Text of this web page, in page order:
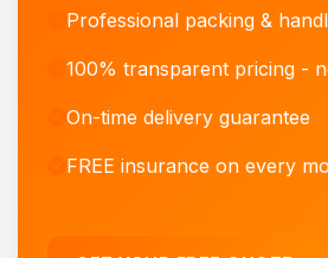
Professional packing &
100% transparent pricing -
On-time delivery guarantee
FREE insurance on every